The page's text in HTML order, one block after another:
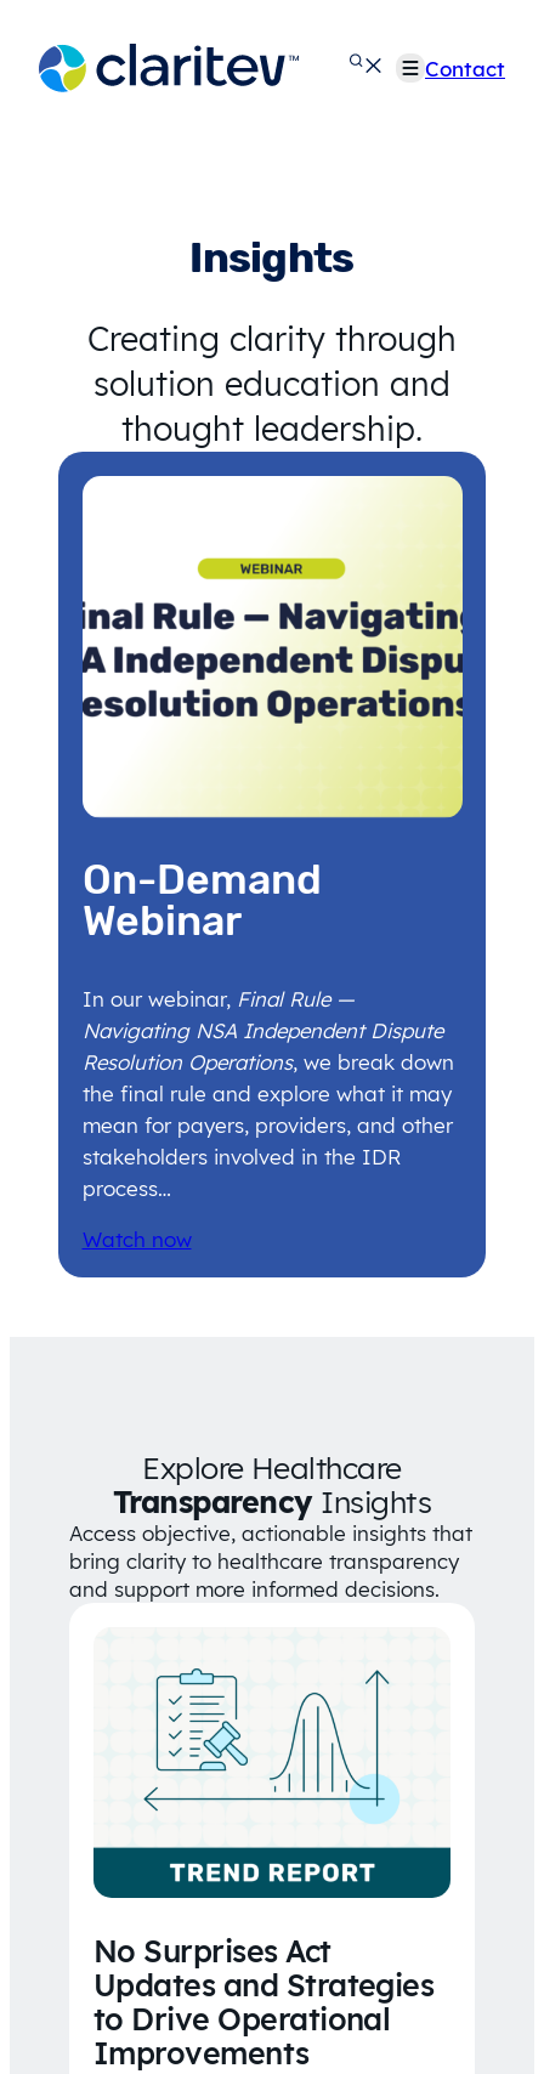
content
Contact
Insights
Creating clarity through
solution education and
thought leadership.
On-Demand
Webinar
In our webinar, Final Rule —
Navigating NSA Independent Dispute
Resolution Operations, we break down
the final rule and explore what it may
mean for payers, providers, and other
stakeholders involved in the IDR
process…
Watch now
Explore Healthcare
TransparencyInsights
Access objective, actionable insights that
bring clarity to healthcare transparency
and support more informed decisions.
No Surprises Act
Updates and Strategies
to Drive Operational
Improvements